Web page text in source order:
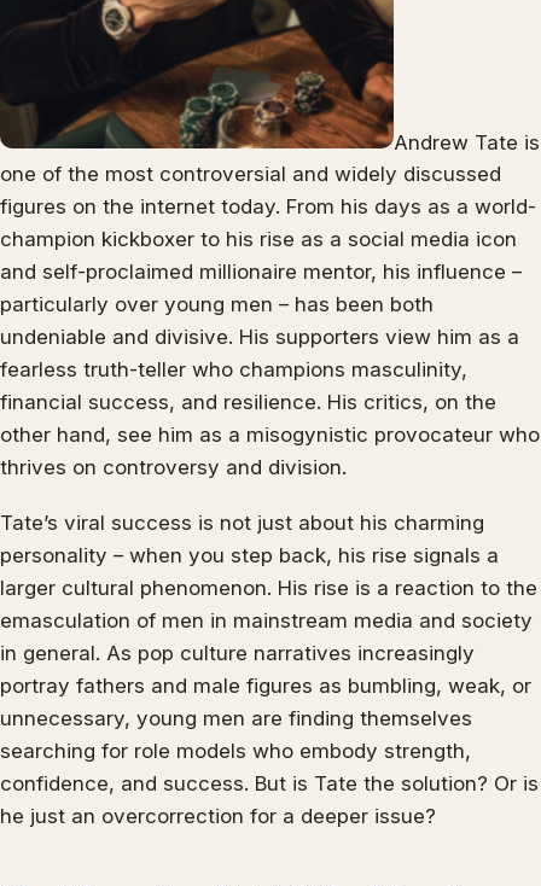
Andrew Tate is
one of the most controversial and widely discussed
figures on the internet today. From his days as a world-
champion kickboxer to his rise as a social media icon
and self-proclaimed millionaire mentor, his influence –
particularly over young men – has been both
undeniable and divisive. His supporters view him as a
fearless truth-teller who champions masculinity,
financial success, and resilience. His critics, on the
other hand, see him as a misogynistic provocateur who
thrives on controversy and division.
Tate’s viral success is not just about his charming
personality – when you step back, his rise signals a
larger cultural phenomenon. His rise is a reaction to the
emasculation of men in mainstream media and society
in general. As pop culture narratives increasingly
portray fathers and male figures as bumbling, weak, or
unnecessary, young men are finding themselves
searching for role models who embody strength,
confidence, and success. But is Tate the solution? Or is
he just an overcorrection for a deeper issue?